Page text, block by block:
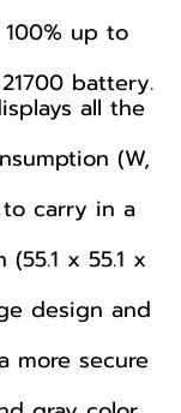
up to
battery.
all the
(W,
carry in a
x 55.1 x
design and
more secure